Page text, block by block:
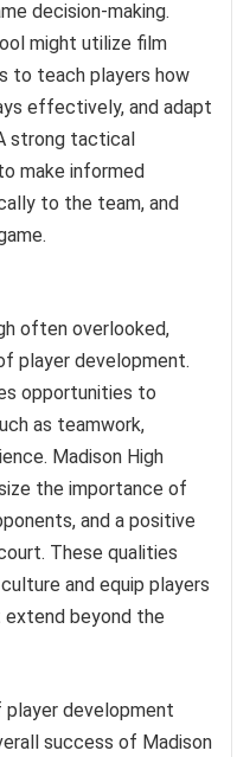
decision-making.
might utilize film
to teach players how
effectively, and adapt
strong tactical
make informed
to the team, and
often overlooked,
player development.
opportunities to
as teamwork,
Madison High
the importance of
and a positive
These qualities
and equip players
beyond the
development
success of Madison